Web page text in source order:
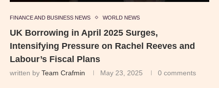
FINANCE AND BUSINESS NEWS WORLD NEWS
UK Borrowing in April 2025 Surges,
Intensifying Pressure on Rachel Reeves and
Labour’s Fiscal Plans
written by Team Crafmin May 23, 2025 0 comments